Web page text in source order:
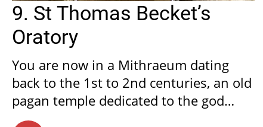
9. St Thomas Becket’s
Oratory
You are now in a Mithraeum dating
back to the 1st to 2nd centuries, an old
pagan temple dedicated to the god
Mithras. This is the oldest part of the